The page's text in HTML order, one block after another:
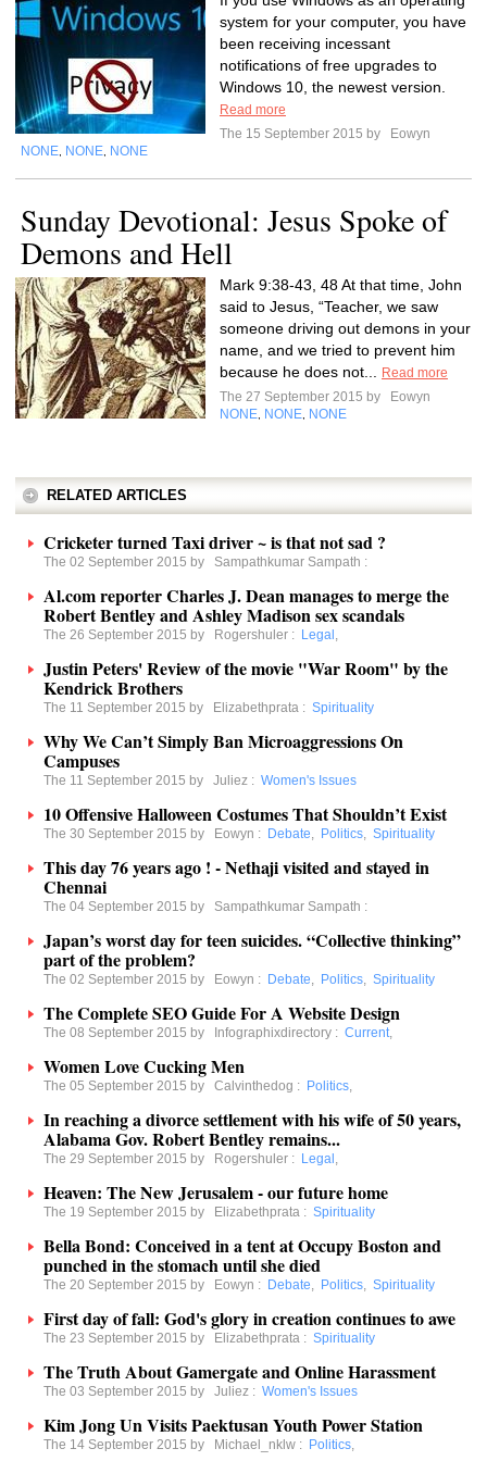
system for your computer, you have
been receiving incessant
notifications of free upgrades to
Windows 10, the newest version.
Read more
The 15 September 2015 by
Eowyn
NONE NONE NONE
Sunday Devotional: Jesus Spoke of
Demons and Hell
Mark 9:38-43, 48 At that time, John
said to Jesus, “Teacher, we saw
someone driving out demons in your
name, and we tried to prevent him
because he does not...
Read more
The 27 September 2015 by
Eowyn
NONE NONE NONE
RELATED ARTICLES
Cricketer turned Taxi driver ~ is that not sad ?
The 02 September 2015 by Sampathkumar Sampath :
Al.com reporter Charles J. Dean manages to merge the
Robert Bentley and Ashley Madison sex scandals
The 26 September 2015 by Rogershuler : Legal ,
Justin Peters' Review of the movie "War Room" by the
Kendrick Brothers
The 11 September 2015 by Elizabethprata : Spirituality
Why We Can’t Simply Ban Microaggressions On
Campuses
The 11 September 2015 by Juliez : Women's Issues
10 Offensive Halloween Costumes That Shouldn’t Exist
The 30 September 2015 by Eowyn : Debate, Politics, Spirituality
This day 76 years ago ! - Nethaji visited and stayed in
Chennai
The 04 September 2015 by Sampathkumar Sampath :
Japan’s worst day for teen suicides. “Collective thinking”
part of the problem?
The 02 September 2015 by Eowyn : Debate, Politics, Spirituality
The Complete SEO Guide For A Website Design
The 08 September 2015 by Infographixdirectory : Current,
Women Love Cucking Men
The 05 September 2015 by Calvinthedog : Politics,
In reaching a divorce settlement with his wife of 50 years,
Alabama Gov. Robert Bentley remains...
The 29 September 2015 by Rogershuler : Legal ,
Heaven: The New Jerusalem - our future home
The 19 September 2015 by Elizabethprata : Spirituality
Bella Bond: Conceived in a tent at Occupy Boston and
punched in the stomach until she died
The 20 September 2015 by Eowyn : Debate, Politics, Spirituality
First day of fall: God's glory in creation continues to awe
The 23 September 2015 by Elizabethprata : Spirituality
The Truth About Gamergate and Online Harassment
The 03 September 2015 by Juliez : Women's Issues
Kim Jong Un Visits Paektusan Youth Power Station
The 14 September 2015 by Michael_nklw : Politics,